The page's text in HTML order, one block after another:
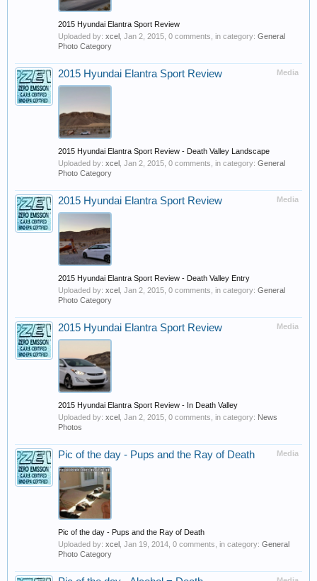
2015 Hyundai Elantra Sport Review
Uploaded by: xcel Jan 2, 2015 , 0 comments, in category: General
Photo Category
Media
2015 Hyundai Elantra Sport Review
2015 Hyundai Elantra Sport Review - Death Valley Landscape
Uploaded by: xcel Jan 2, 2015 , 0 comments, in category: General
Photo Category
Media
2015 Hyundai Elantra Sport Review
2015 Hyundai Elantra Sport Review - Death Valley Entry
Uploaded by: xcel Jan 2, 2015 , 0 comments, in category: General
Photo Category
Media
2015 Hyundai Elantra Sport Review
2015 Hyundai Elantra Sport Review - In Death Valley
Uploaded by: xcel Jan 2, 2015 , 0 comments, in category: News
Photos
Media
Pic of the day - Pups and the Ray of Death
Pic of the day - Pups and the Ray of Death
Uploaded by: xcel Jan 19, 2014 , 0 comments, in category: General
Photo Category